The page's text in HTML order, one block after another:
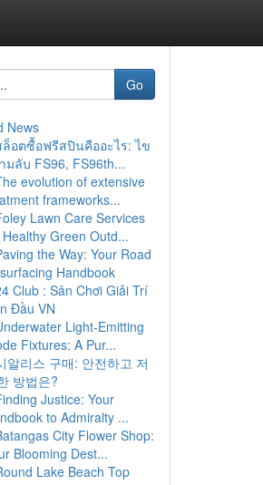
Go
News
ล็อตซื้อฟรีสปินคืออะไร: ไข
มลับ FS96, FS96th...
evolution of extensive
frameworks...
Lawn Care Services
Green Outd...
the Way: Your Road
Handbook
Club : Sân Chơi Giải Trí
Đầu VN
Light-Emitting
Fixtures: A Pur...
알리스 구매: 안전하고 저
방법은?
Justice: Your
to Admiralty ...
City Flower Shop:
Blooming Dest...
Lake Beach Top